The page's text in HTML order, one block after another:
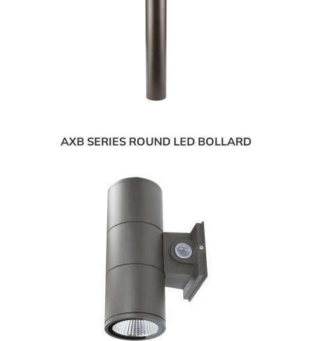
AXB SERIES ROUND LED BOLLARD